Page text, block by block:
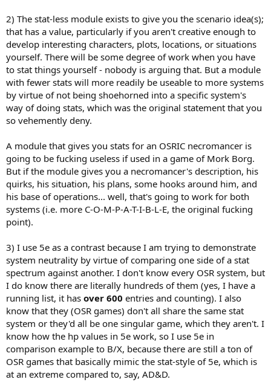
2) The stat-less module exists to give you the scenario idea(s);
that has a value, particularly if you aren't creative enough to
develop interesting characters, plots, locations, or situations
yourself. There will be some degree of work when you have
to stat things yourself - nobody is arguing that. But a module
with fewer stats will more readily be useable to more systems
by virtue of not being shoehorned into a specific system's
way of doing stats, which was the original statement that you
so vehemently deny.
A module that gives you stats for an OSRIC necromancer is
going to be fucking useless if used in a game of Mork Borg.
But if the module gives you a necromancer's description, his
quirks, his situation, his plans, some hooks around him, and
his base of operations... well, that's going to work for both
systems (i.e. more C-O-M-P-A-T-I-B-L-E, the original fucking
point).
3) I use 5e as a contrast because I am trying to demonstrate
system neutrality by virtue of comparing one side of a stat
spectrum against another. I don't know every OSR system, but
I do know there are literally hundreds of them (yes, I have a
running list, it has over 600 entries and counting). I also
know that they (OSR games) don't all share the same stat
system or they'd all be one singular game, which they aren't. I
know how the hp values in 5e work, so I use 5e in
comparison example to B/X, because there are still a ton of
OSR games that basically mimic the stat-style of 5e, which is
at an extreme compared to, say, AD&D.